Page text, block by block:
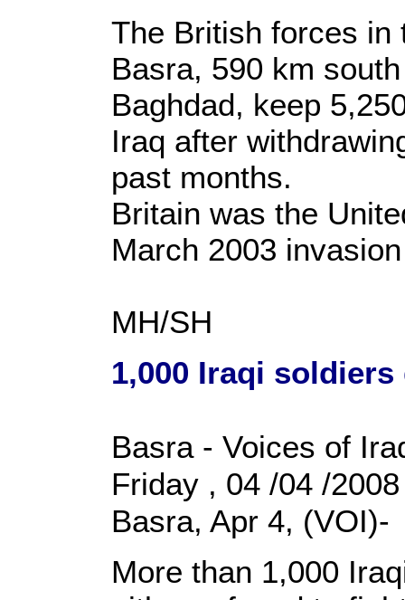
The British forces
Basra, 590 km
Baghdad, keep
Iraq after
past months.
Britain was the
March 2003
MH/SH
1,000 Iraqi
Basra - Voices of
Friday , 04 /04 /
Basra, Apr 4, (VOI)-
More than 1,000